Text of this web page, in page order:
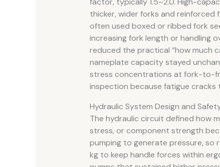
thicker, wider forks and reinforced
often used boxed or ribbed fork
increasing fork length or handling
reduced the practical “how much
nameplate capacity stayed
stress concentrations at fork-to-
inspection because fatigue
Hydraulic System Design and
The hydraulic circuit defined how
stress, or component strength
pumping to generate pressure,
kg to keep handle forces within